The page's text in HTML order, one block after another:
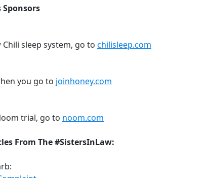
Sponsors
sleep system, go to chilisleep.com
you go to joinhoney.com
trial, go to noom.com
From The #SistersInLaw: